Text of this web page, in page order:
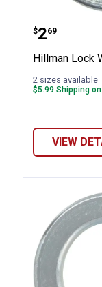
Hillman
Price:
$2
. 69
Hillman Lock
2 sizes available
$5.99 Shipping on
VIEW